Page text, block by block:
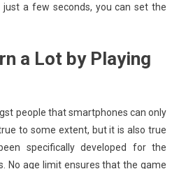
just a few seconds, you can set the
a Lot by Playing
people that smartphones can only
to some extent, but it is also true
specifically developed for the
No age limit ensures that the game